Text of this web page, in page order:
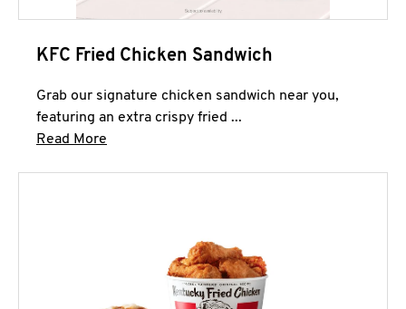
KFC Fried Chicken Sandwich
Grab our signature chicken sandwich near you,
featuring an extra crispy fried ...
Read More